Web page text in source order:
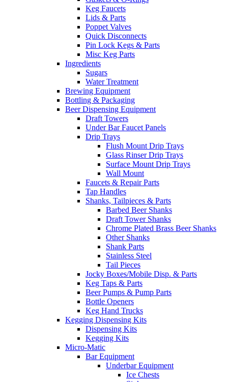
Keg Faucets
Lids & Parts
Poppet Valves
Quick Disconnects
Pin Lock Kegs & Parts
Misc Keg Parts
Ingredients
Sugars
Water Treatment
Brewing Equipment
Bottling & Packaging
Beer Dispensing Equipment
Draft Towers
Under Bar Faucet Panels
Drip Trays
Flush Mount Drip Trays
Glass Rinser Drip Trays
Surface Mount Drip Trays
Wall Mount
Faucets & Repair Parts
Tap Handles
Shanks, Tailpieces & Parts
Barbed Beer Shanks
Draft Tower Shanks
Chrome Plated Brass Beer Shanks
Other Shanks
Shank Parts
Stainless Steel
Tail Pieces
Jocky Boxes/Mobile Disp. & Parts
Keg Taps & Parts
Beer Pumps & Pump Parts
Bottle Openers
Keg Hand Trucks
Kegging Dispensing Kits
Dispensing Kits
Kegging Kits
Micro-Matic
Bar Equipment
Underbar Equipment
Ice Chests